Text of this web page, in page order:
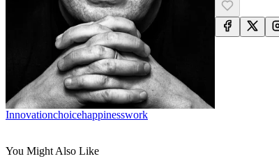
InnovationChoiceHappinessWork
You Might Also Like